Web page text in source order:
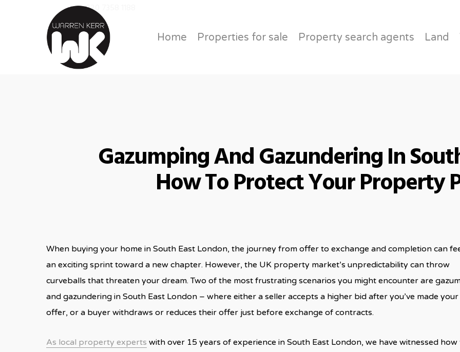
Call us on020 7358 1188
Home Properties for sale Property search agents Land
Gazumping And Gazundering In
How To Protect Your Property
When buying your home in South East London, the journey from offer to exchange and completion can
an exciting sprint toward a new chapter. However, the UK property market’s unpredictability can throw
curveballs that threaten your dream. Two of the most frustrating scenarios you might encounter are
and gazundering in South East London – where either a seller accepts a higher bid after you’ve made your
offer, or a buyer withdraws or reduces their offer just before exchange of contracts.
As local property experts with over 15 years of experience in South East London, we have witnessed how